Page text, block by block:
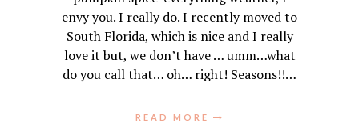
envy you. I really do. I recently moved to
South Florida, which is nice and I really
love it but, we don’t have … umm…what
do you call that… oh… right! Seasons!!…
READ MORE